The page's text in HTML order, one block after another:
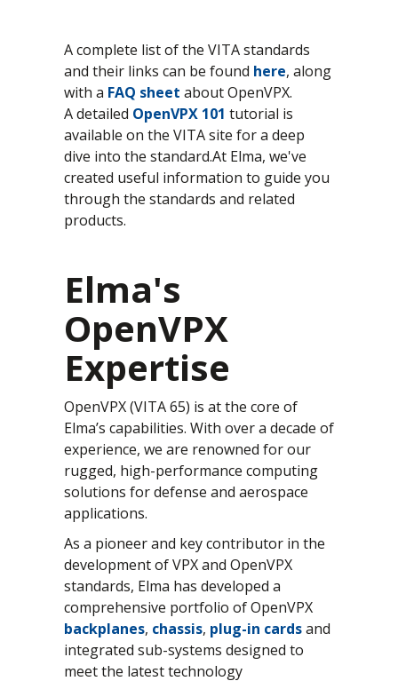
A complete list of the VITA standards
and their links can be found here, along
with a FAQ sheet about OpenVPX.
A detailed OpenVPX 101 tutorial is
available on the VITA site for a deep
dive into the standard.At Elma, we've
created useful information to guide you
through the standards and related
products.
Elma's
OpenVPX
Expertise
OpenVPX (VITA 65) is at the core of
Elma’s capabilities. With over a decade of
experience, we are renowned for our
rugged, high-performance computing
solutions for defense and aerospace
applications.
As a pioneer and key contributor in the
development of VPX and OpenVPX
standards, Elma has developed a
comprehensive portfolio of OpenVPX
backplanes, chassis, plug-in cardsand
integrated sub-systems designed to
meet the latest technology